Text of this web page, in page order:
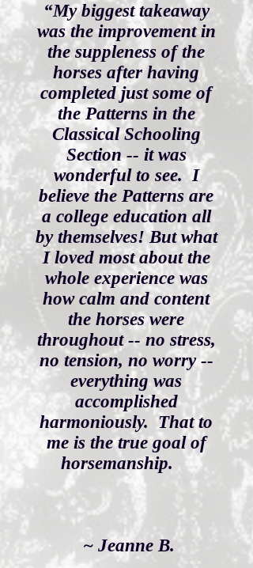
“My biggest takeaway
was the improvement in
the suppleness of the
horses after having
completed just some of
the Patterns in the
Classical Schooling
Section -- it was
wonderful to see. I
believe the Patterns are
a college education all
by themselves! But what
I loved most about the
whole experience was
how calm and content
the horses were
throughout -- no stress,
no tension, no worry --
everything was
accomplished
harmoniously. That to
me is the true goal of
horsemanship.
~ Jeanne B.